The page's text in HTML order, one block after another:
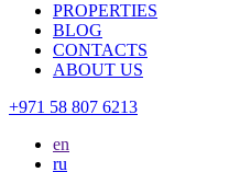
PROPERTIES
BLOG
CONTACTS
ABOUT US
+971 58 807 6213
en
ru